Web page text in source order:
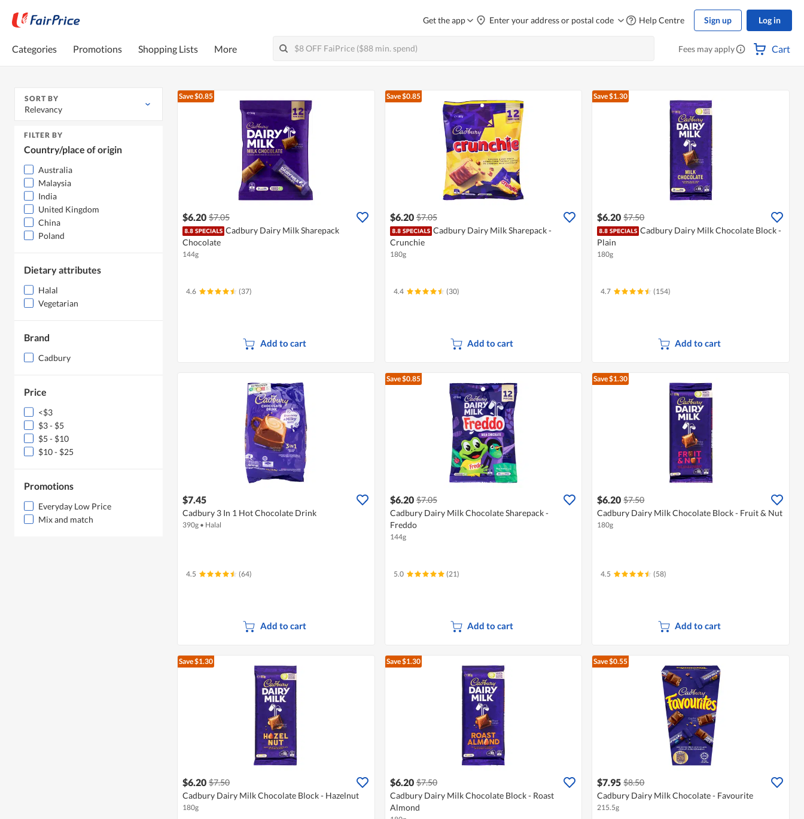
Get the app Enter your address or postal code Help Centre Sign up Log in
Categories Promotions Shopping Lists More Fees may apply Cart
SORT BY
Relevancy
FILTER BY
Country/place of origin
Australia
Malaysia
India
United Kingdom
China
Poland
Dietary attributes
Halal
Vegetarian
Brand
Cadbury
Price
<$3
$3 - $5
$5 - $10
$10 - $25
Promotions
Everyday Low Price
Mix and match
Save $0.85
$6.20 $7.05
Cadbury Dairy Milk Sharepack
Chocolate
144g
4.6 (37)
Add to cart
Save $0.85
$6.20 $7.05
Cadbury Dairy Milk Sharepack -
Crunchie
180g
4.4 (30)
Add to cart
Save $1.30
$6.20 $7.50
Cadbury Dairy Milk Chocolate Block -
Plain
180g
4.7 (154)
Add to cart
$7.45
Cadbury 3 In 1 Hot Chocolate Drink
390g • Halal
4.5 (64)
Add to cart
Save $0.85
$6.20 $7.05
Cadbury Dairy Milk Chocolate Sharepack -
Freddo
144g
5.0 (21)
Add to cart
Save $1.30
$6.20 $7.50
Cadbury Dairy Milk Chocolate Block - Fruit & Nut
180g
4.5 (58)
Add to cart
Save $1.30
$6.20 $7.50
Cadbury Dairy Milk Chocolate Block - Hazelnut
180g
Save $1.30
$6.20 $7.50
Cadbury Dairy Milk Chocolate Block - Roast
Almond
Save $0.55
$7.95 $8.50
Cadbury Dairy Milk Chocolate - Favourite
215.5g